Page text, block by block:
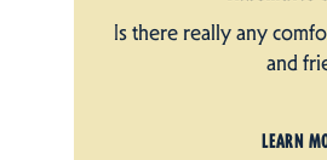
Is there really any
and
LEARN